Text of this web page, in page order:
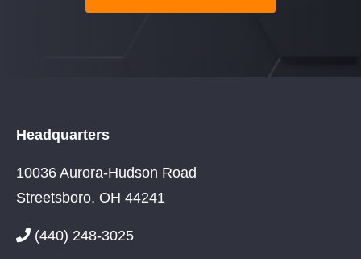
Headquarters
10036 Aurora-Hudson Road
Streetsboro, OH 44241
(440) 248-3025